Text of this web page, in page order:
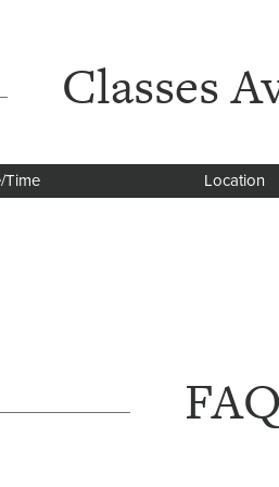
Classes
Time Location